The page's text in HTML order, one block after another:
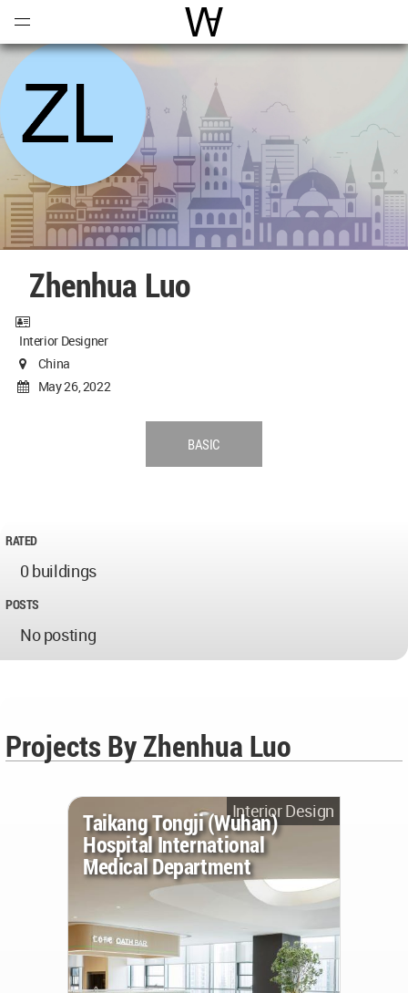
World Architecture
Zhenhua Luo
Interior Designer
China
May 26, 2022
BASIC
RATED
0 buildings
POSTS
No posting
Projects By Zhenhua Luo
Interior Design
Taikang Tongji (Wuhan)
Hospital International
Medical Department